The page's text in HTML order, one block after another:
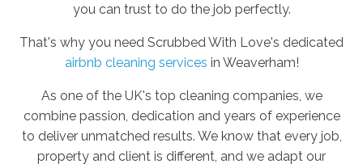
you can trust to do the job perfectly.
That's why you need Scrubbed With Love's dedicated
airbnb cleaning services in Weaverham!
As one of the UK's top cleaning companies, we
combine passion, dedication and years of experience
to deliver unmatched results. We know that every job,
property and client is different, and we adapt our